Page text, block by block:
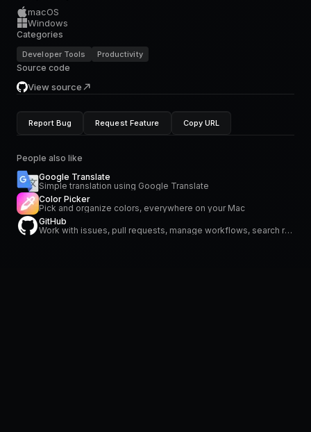
macOS
Windows
Categories
Developer Tools Productivity
Source code
View source
Report Bug Request Feature Copy URL
People also like
Google Translate
Simple translation using Google Translate
Color Picker
Pick and organize colors, everywhere on your Mac
GitHub
Work with issues, pull requests, manage workflows, search repositories and stay on top of notifications